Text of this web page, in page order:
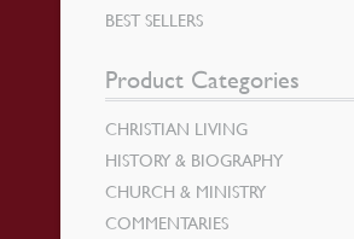
BEST SELLERS
Product Categories
CHRISTIAN LIVING
HISTORY & BIOGRAPHY
CHURCH & MINISTRY
COMMENTARIES